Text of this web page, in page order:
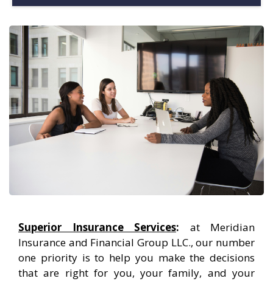
Superior Insurance Services: at Meridian
Insurance and Financial Group LLC., our number
one priority is to help you make the decisions
that are right for you, your family, and your